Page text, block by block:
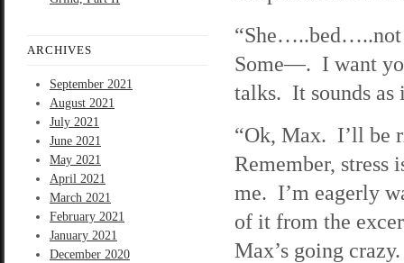
ARCHIVES
September 2021
August 2021
July 2021
June 2021
May 2021
April 2021
March 2021
February 2021
January 2021
December 2020
Some—. I want
talks. It sounds as
“Ok, Max. I’ll be
Remember, stress
me. I’m eagerly
of it from the
Max’s going